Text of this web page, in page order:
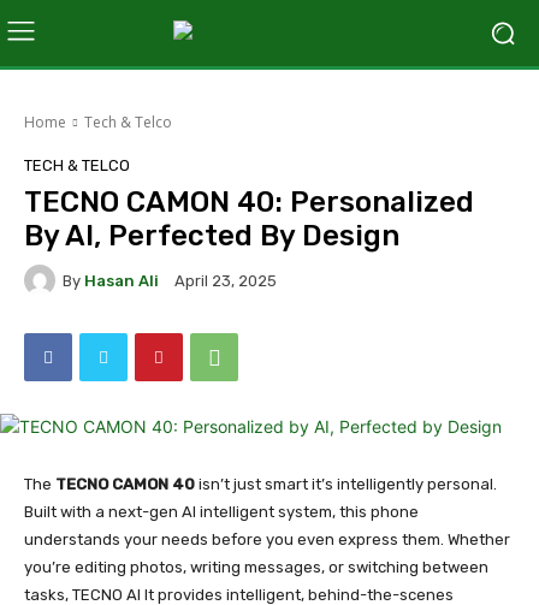
Home Tech & Telco
TECH & TELCO
TECNO CAMON 40: Personalized
By AI, Perfected By Design
By Hasan Ali April 23, 2025
The TECNO CAMON 40 isn’t just smart it’s intelligently personal.
Built with a next-gen AI intelligent system, this phone
understands your needs before you even express them. Whether
you’re editing photos, writing messages, or switching between
tasks, TECNO AI It provides intelligent, behind-the-scenes